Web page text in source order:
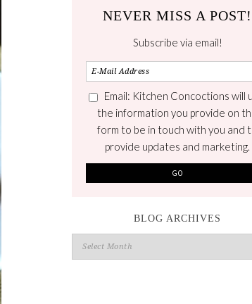
NEVER MISS A POST!
Subscribe via email!
Email: Kitchen Concoctions will
the information you provide on
form to be in touch with you and
provide updates and marketing.
BLOG ARCHIVES
Blog
Archives